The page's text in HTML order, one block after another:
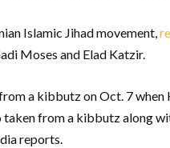
Islamic Jihad movement,
Moses and Elad Katzir.
a kibbutz on Oct. 7 when
from a kibbutz along
reports.